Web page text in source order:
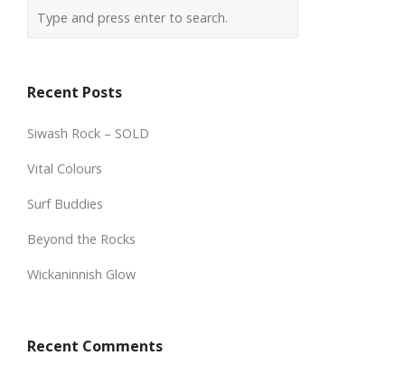
Recent Posts
Siwash Rock – SOLD
Vital Colours
Surf Buddies
Beyond the Rocks
Wickaninnish Glow
Recent Comments